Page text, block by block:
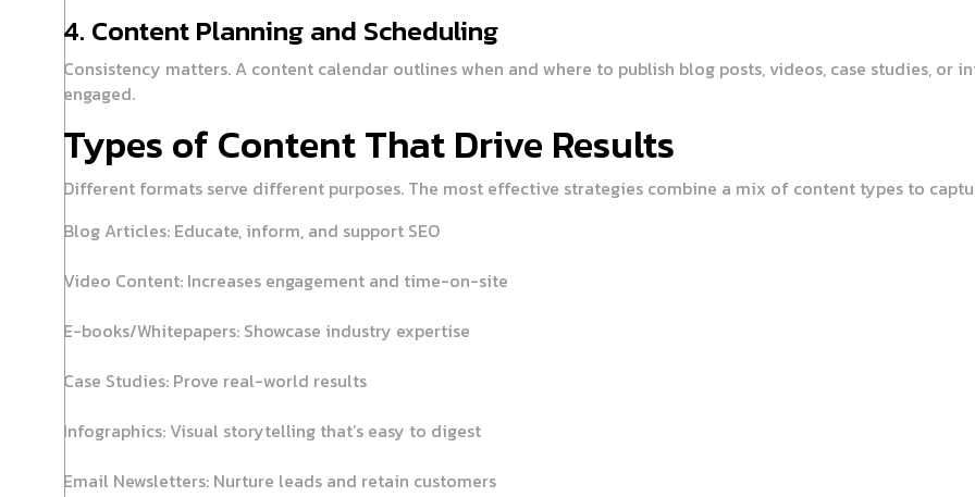
4. Content Planning and Scheduling
Consistency matters. A content calendar outlines when and where to publish blog posts, videos, case studies, or
engaged.
Types of Content That Drive Results
Different formats serve different purposes. The most effective strategies combine a mix of content types to
Blog Articles: Educate, inform, and support SEO
Video Content: Increases engagement and time-on-site
E-books/Whitepapers: Showcase industry expertise
Case Studies: Prove real-world results
Infographics: Visual storytelling that’s easy to digest
Email Newsletters: Nurture leads and retain customers